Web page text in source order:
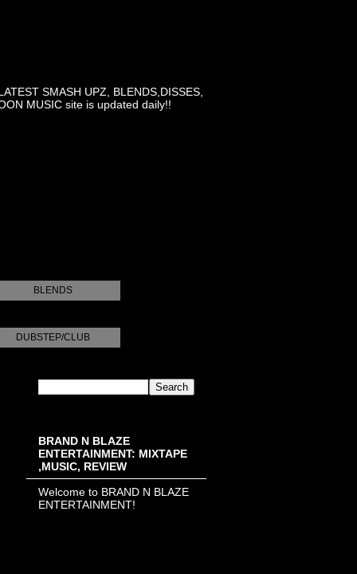
SMASH UPZ, BLENDS,DISSES,
MUSIC site is updated daily!!
BLENDS
DUBSTEP/CLUB
BRAND N BLAZE
ENTERTAINMENT: MIXTAPE
,MUSIC, REVIEW
Welcome to BRAND N BLAZE
ENTERTAINMENT!